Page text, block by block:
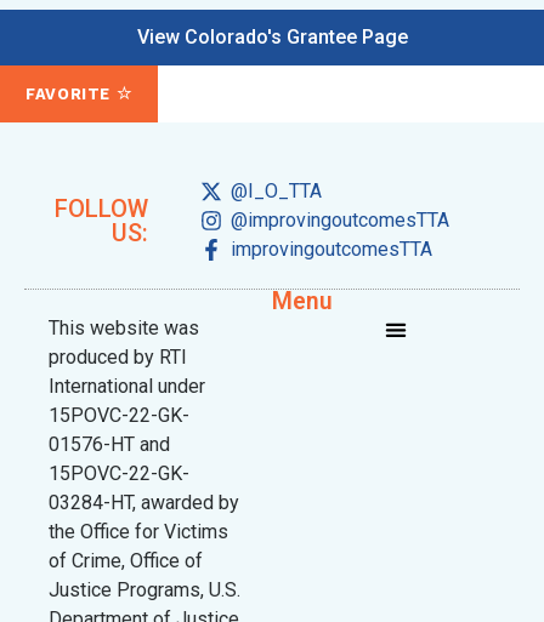
View Colorado's Grantee Page
FAVORITE
FOLLOW
US:
@I_O_TTA
@improvingoutcomesTTA
improvingoutcomesTTA
This website was
produced by RTI
International under
15POVC-22-GK-
01576-HT and
15POVC-22-GK-
03284-HT, awarded by
the Office for Victims
of Crime, Office of
Justice Programs, U.S.
Menu